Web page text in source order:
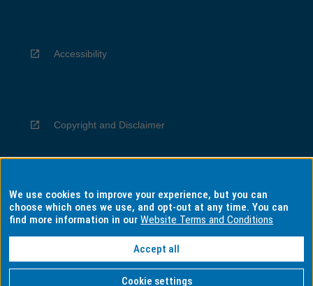
Accessibility
Copyright and Disclaimer
Privacy
Information for Indigenous Australians
We use cookies to improve your experience, but you can
choose which ones we use, and opt-out at any time. You can
find more information in ourWebsite Terms and Conditions
Accept all
Cookie settings